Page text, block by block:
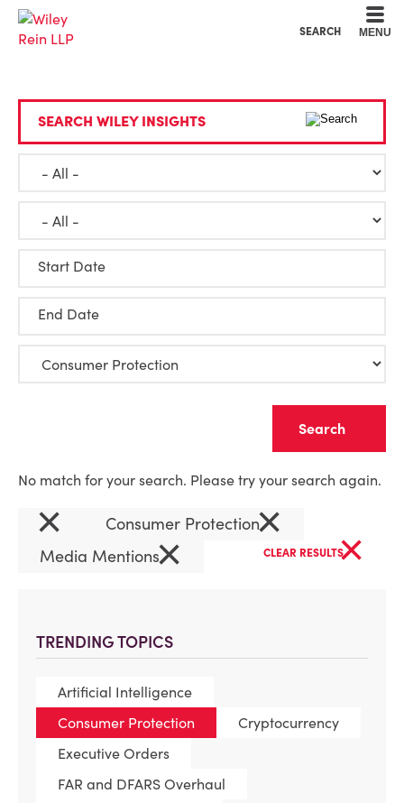
SEARCH MENU
TRENDING TOPICS
Artificial Intelligence
Consumer Protection
Cryptocurrency
Executive Orders
FAR and DFARS Overhaul
SEARCH WILEY INSIGHTS
Start Date
End Date
No match for your search. Please try your search again.
× Consumer Protection×
Media Mentions× CLEAR RESULTS×